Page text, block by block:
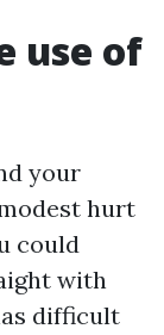
use of
your
hurt
could
with
difficult